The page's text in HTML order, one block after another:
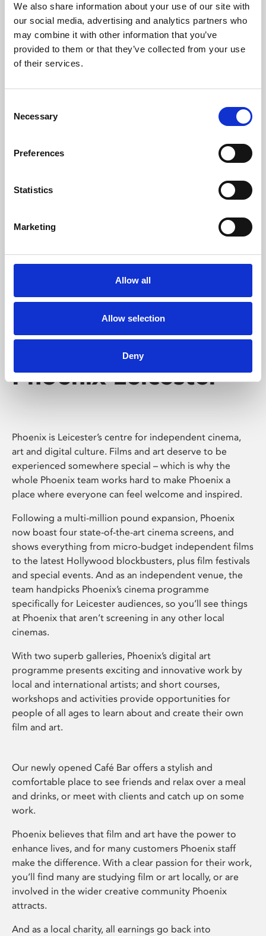
We also share information about your use of our site with
our social media, advertising and analytics partners who
may combine it with other information that you’ve
provided to them or that they’ve collected from your use
of their services.
Selection
Necessary
Preferences
Statistics
Marketing
Allow all
Allow selection
Deny
University.
Learning & Education
Whether for pleasure, professional skills or education,
Phoenix's short courses, talks, workshops and
Phoenix Leicester
Phoenix is Leicester’s centre for independent cinema,
art and digital culture. Films and art deserve to be
experienced somewhere special – which is why the
whole Phoenix team works hard to make Phoenix a
place where everyone can feel welcome and inspired.
Following a multi-million pound expansion, Phoenix
now boast four state-of-the-art cinema screens, and
shows everything from micro-budget independent films
to the latest Hollywood blockbusters, plus film festivals
and special events. And as an independent venue, the
team handpicks Phoenix’s cinema programme
specifically for Leicester audiences, so you’ll see things
at Phoenix that aren’t screening in any other local
cinemas.
With two superb galleries, Phoenix’s digital art
programme presents exciting and innovative work by
local and international artists; and short courses,
workshops and activities provide opportunities for
people of all ages to learn about and create their own
film and art.
Our newly opened Café Bar offers a stylish and
comfortable place to see friends and relax over a meal
and drinks, or meet with clients and catch up on some
work.
Phoenix believes that film and art have the power to
enhance lives, and for many customers Phoenix staff
make the difference. With a clear passion for their work,
you’ll find many are studying film or art locally, or are
involved in the wider creative community Phoenix
attracts.
And as a local charity, all earnings go back into